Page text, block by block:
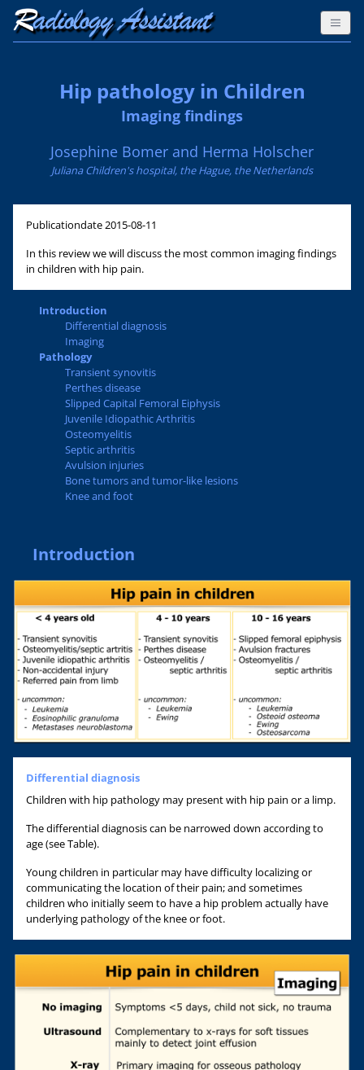
Hip pathology in Children
Imaging findings
Josephine Bomer and Herma Holscher
Juliana Children's hospital, the Hague, the Netherlands
Publicationdate2015-08-11
In this review we will discuss the most common imaging findings
in children with hip pain.
Introduction
Differential diagnosis
Imaging
Pathology
Transient synovitis
Perthes disease
Slipped Capital Femoral Eiphysis
Juvenile Idiopathic Arthritis
Osteomyelitis
Septic arthritis
Avulsion injuries
Bone tumors and tumor-like lesions
Knee and foot
Introduction
Differential diagnosis
Children with hip pathology may present with hip pain or a limp.
The differential diagnosis can be narrowed down according to
age (see Table).
Young children in particular may have difficulty localizing or
communicating the location of their pain; and sometimes
children who initially seem to have a hip problem actually have
underlying pathology of the knee or foot.